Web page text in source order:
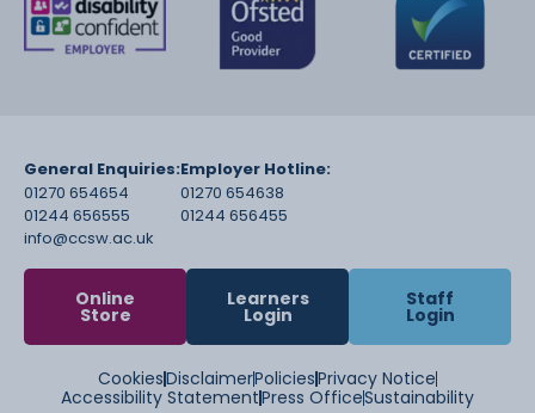
General Enquiries:
01270 654654
01244 656555
info@ccsw.ac.uk
Employer Hotline:
01270 654638
01244 656455
Online
Store
Learners
Login
Staff
Login
CookiesDisclaimerPoliciesPrivacy Notice
Accessibility StatementPress OfficeSustainability